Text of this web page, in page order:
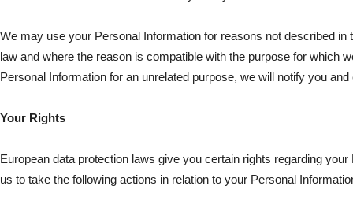
We may use your Personal Information for reasons not described
law and where the reason is compatible with the purpose for which
Personal Information for an unrelated purpose, we will notify you
Your Rights
European data protection laws give you certain rights regarding
us to take the following actions in relation to your Personal